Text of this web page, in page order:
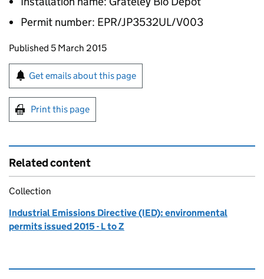
Permit number: EPR/JP3532UL/V003
Updates to this page
Published 5 March 2015
Sign up for emails or print this page
Get emails about this page
Print this page
Related content
Collection
Industrial Emissions Directive (IED): environmental
permits issued 2015 - L to Z